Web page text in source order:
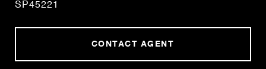
SP45221
CONTACT AGENT